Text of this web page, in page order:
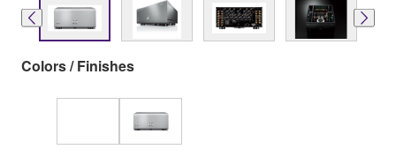
Colors / Finishes